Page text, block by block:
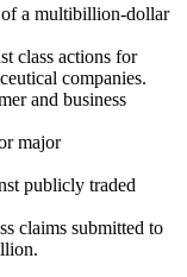
a multibillion-dollar
class actions for
companies.
and business
major
publicly traded
claims submitted to